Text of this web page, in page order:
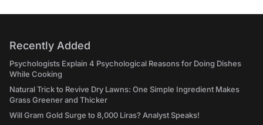
Recently Added
Psychologists Explain 4 Psychological Reasons for Doing Dishes
While Cooking
Natural Trick to Revive Dry Lawns: One Simple Ingredient Makes
Grass Greener and Thicker
Will Gram Gold Surge to 8,000 Liras? Analyst Speaks!